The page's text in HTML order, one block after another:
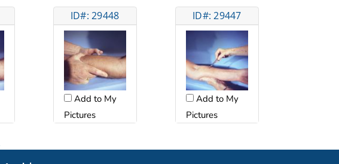
ID#: 29448
Add to My
Pictures
ID#: 29447
Add to My
Pictures